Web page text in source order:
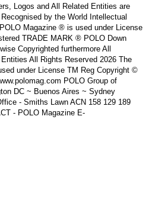
Logos and All Related Entities are
by the World Intellectual
Magazine ® is used under License
TRADE MARK ® POLO Down
Copyrighted furthermore All
All Rights Reserved 2026 The
under License TM Reg Copyright ©
POLO Group of
DC ~ Buenos Aires ~ Sydney
- Smiths Lawn ACN 158 129 189
- POLO Magazine E-